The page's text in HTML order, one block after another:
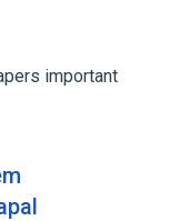
important